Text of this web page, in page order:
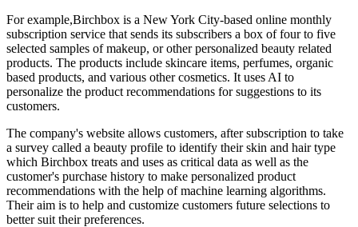
For example,Birchbox is a New York City-based online monthly
subscription service that sends its subscribers a box of four to five
selected samples of makeup, or other personalized beauty related
products. The products include skincare items, perfumes, organic
based products, and various other cosmetics. It uses AI to
personalize the product recommendations for suggestions to its
customers.
The company's website allows customers, after subscription to take
a survey called a beauty profile to identify their skin and hair type
which Birchbox treats and uses as critical data as well as the
customer's purchase history to make personalized product
recommendations with the help of machine learning algorithms.
Their aim is to help and customize customers future selections to
better suit their preferences.